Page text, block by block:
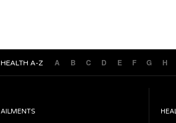
HEALTH A-Z A B C D E F G H
AILMENTS